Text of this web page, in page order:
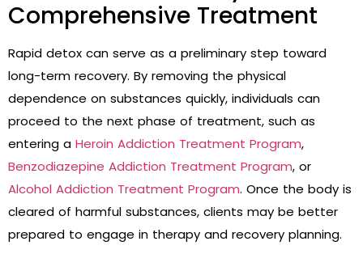
Comprehensive Treatment
Rapid detox can serve as a preliminary step toward
long-term recovery. By removing the physical
dependence on substances quickly, individuals can
proceed to the next phase of treatment, such as
entering a Heroin Addiction Treatment Program,
Benzodiazepine Addiction Treatment Program, or
Alcohol Addiction Treatment Program. Once the body is
cleared of harmful substances, clients may be better
prepared to engage in therapy and recovery planning.